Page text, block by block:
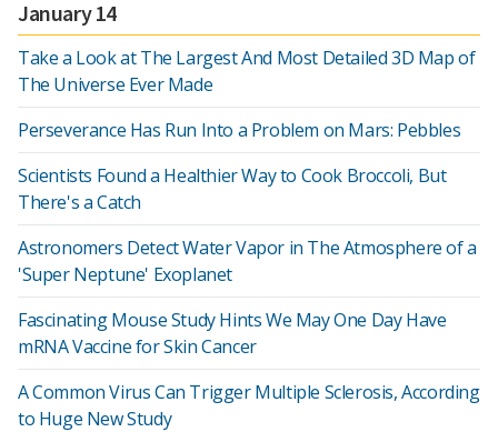
January 14
Take a Look at The Largest And Most Detailed 3D Map of
The Universe Ever Made
Perseverance Has Run Into a Problem on Mars: Pebbles
Scientists Found a Healthier Way to Cook Broccoli, But
There's a Catch
Astronomers Detect Water Vapor in The Atmosphere of a
'Super Neptune' Exoplanet
Fascinating Mouse Study Hints We May One Day Have
mRNA Vaccine for Skin Cancer
A Common Virus Can Trigger Multiple Sclerosis, According
to Huge New Study